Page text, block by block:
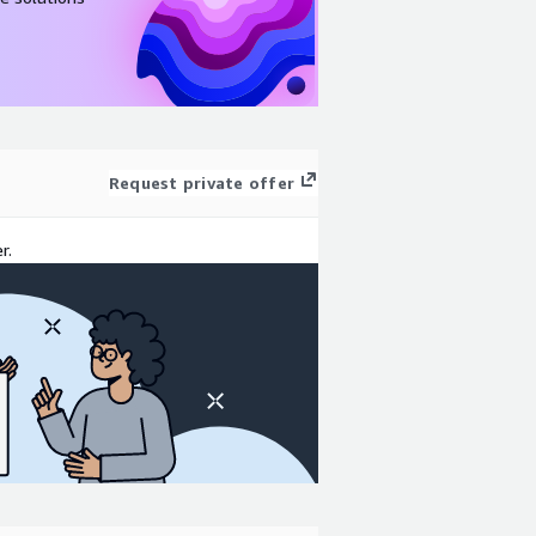
Request private offer